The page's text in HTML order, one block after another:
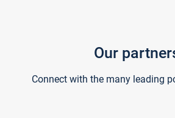
Our
Connect with the many leading